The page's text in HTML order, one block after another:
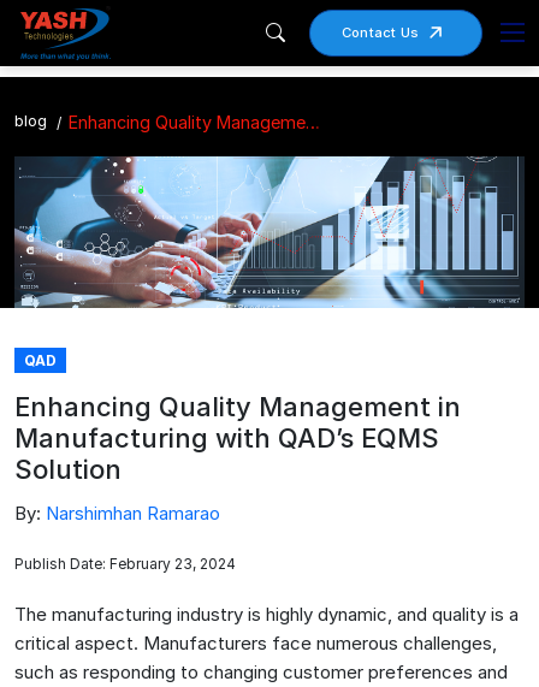
Contact Us
blog Enhancing Quality Management in Manufacturing with QAD’s EQMS Solution
QAD
Enhancing Quality Management in
Manufacturing with QAD’s EQMS
Solution
By: Narshimhan Ramarao
Publish Date: February 23, 2024
The manufacturing industry is highly dynamic, and quality is a
critical aspect. Manufacturers face numerous challenges,
such as responding to changing customer preferences and